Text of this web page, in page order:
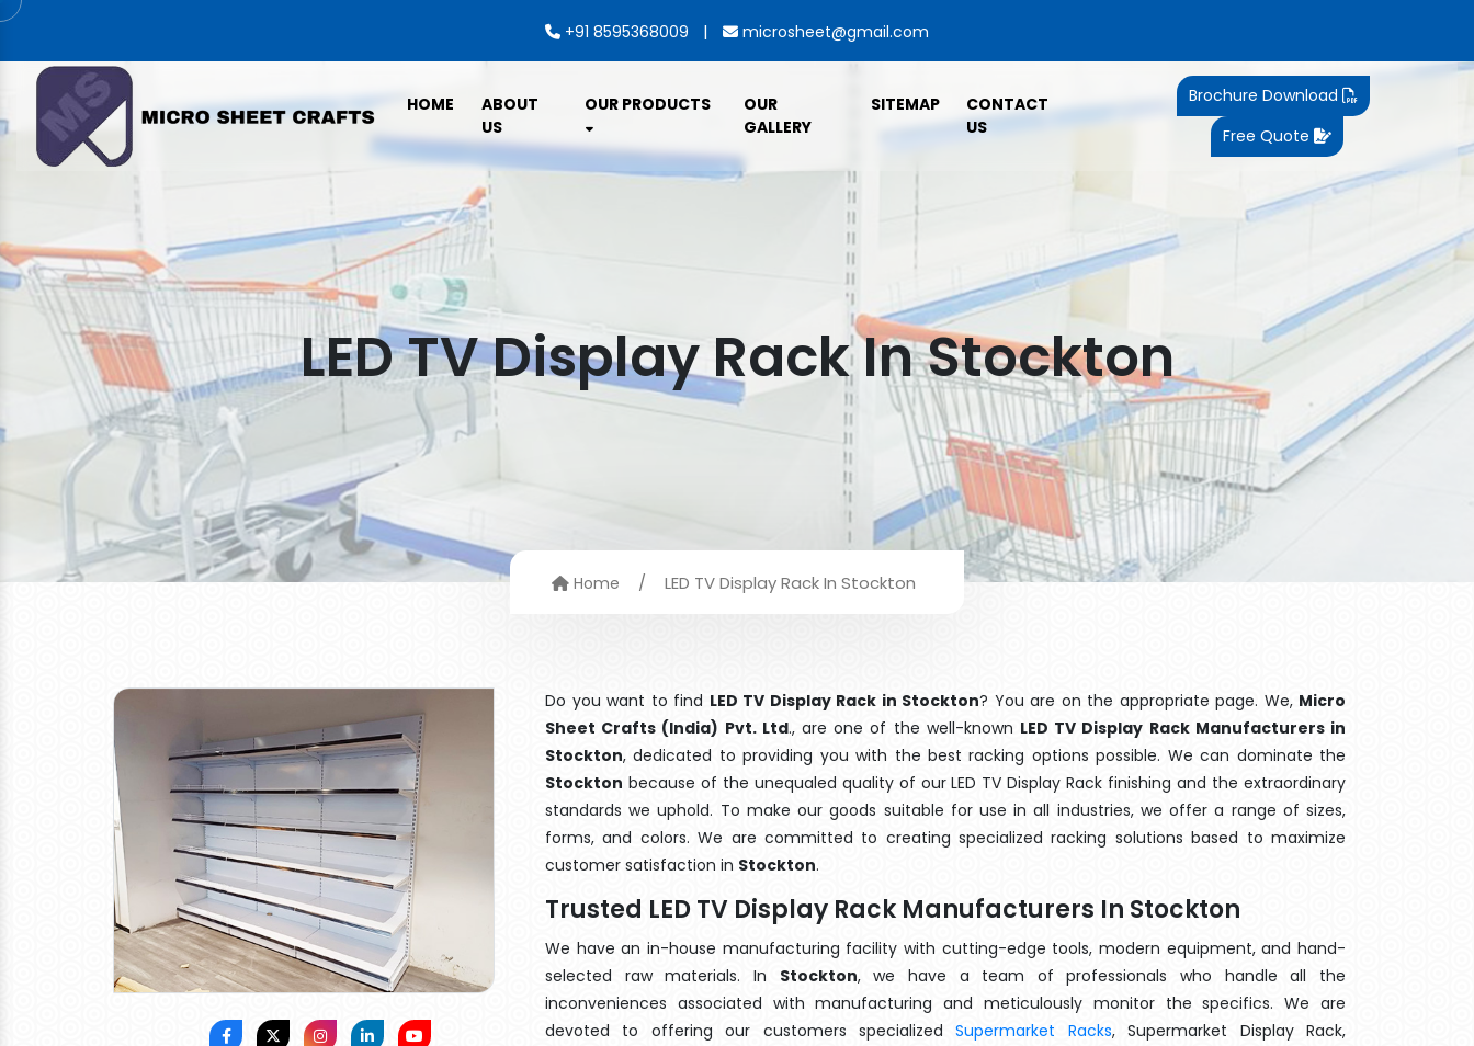
+91 8595368009 | microsheet@gmail.com
HOME
ABOUT
US
OUR PRODUCTS
OUR
GALLERY
SITEMAP
CONTACT
US
Brochure Download
Free Quote
LED TV Display Rack In Stockton
Home / LED TV Display Rack In Stockton
Do you want to find LED TV Display Rack in Stockton? You are on the appropriate page. We, Micro
Sheet Crafts (India) Pvt. Ltd., are one of the well-known LED TV Display Rack Manufacturers in
Stockton, dedicated to providing you with the best racking options possible. We can dominate the
Stockton because of the unequaled quality of our LED TV Display Rack finishing and the extraordinary
standards we uphold. To make our goods suitable for use in all industries, we offer a range of sizes,
forms, and colors. We are committed to creating specialized racking solutions based to maximize
customer satisfaction in Stockton.
Trusted LED TV Display Rack Manufacturers In Stockton
We have an in-house manufacturing facility with cutting-edge tools, modern equipment, and hand-
selected raw materials. In Stockton, we have a team of professionals who handle all the
inconveniences associated with manufacturing and meticulously monitor the specifics. We are
devoted to offering our customers specializedSupermarket Racks, Supermarket Display Rack,